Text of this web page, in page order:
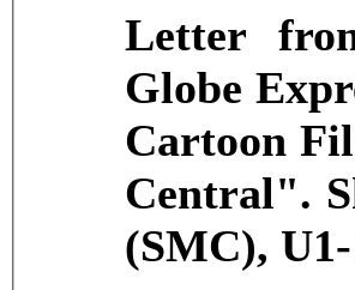
Letter
Globe
Cartoon
Central".
(SMC),